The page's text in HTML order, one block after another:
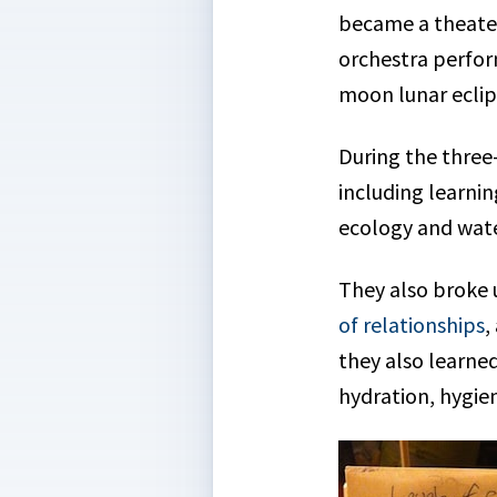
became a
orchestra
moon lunar
During the
including
ecology and
They also
of relationships,
they also
hydration,